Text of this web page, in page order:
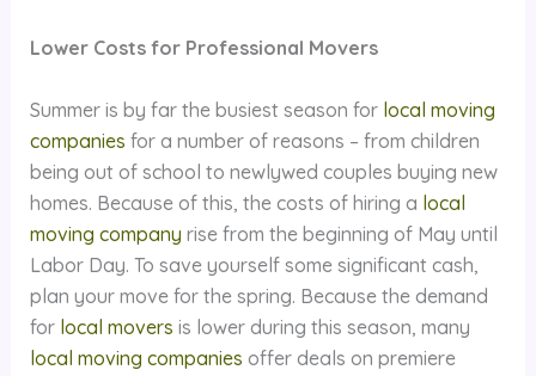
Lower Costs for Professional Movers
Summer is by far the busiest season for local moving
companies for a number of reasons – from children
being out of school to newlywed couples buying new
homes. Because of this, the costs of hiring a local
moving company rise from the beginning of May until
Labor Day. To save yourself some significant cash,
plan your move for the spring. Because the demand
for local movers is lower during this season, many
local moving companies offer deals on premiere